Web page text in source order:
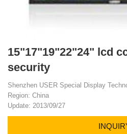
15"17"19"22"24" lcd
security
Shenzhen USER Special Display
Region: China
Update: 2013/09/27